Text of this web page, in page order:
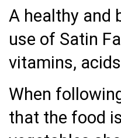
A healthy and
use of Satin
vitamins,
When
that the food